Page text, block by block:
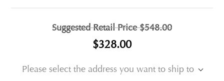
Suggested Retail Price$548.00
$328.00
Please select the address you want to ship to